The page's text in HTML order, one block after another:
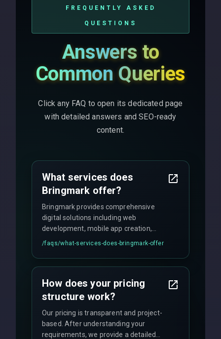
FREQUENTLY ASKED
QUESTIONS
Answers to
Common Queries
Click any FAQ to open its dedicated page
with detailed answers and SEO-ready
content.
What services does
Bringmark offer?
Bringmark provides comprehensive
digital solutions including web
development, mobile app creation,
UI/UX design, digital marketing, and
custom solutions tailored to your
technology.
/faqs/what-services-does-bringmark-offer
How does your pricing
structure work?
Our pricing is transparent and project-
based. After understanding your
requirements, we provide a detailed